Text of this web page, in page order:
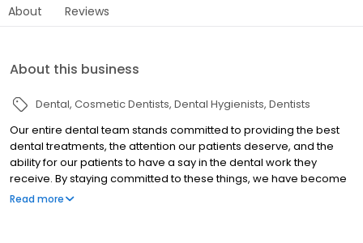
About Reviews
About this business
Dental Cosmetic Dentists Dental Hygienists Dentists
Our entire dental team stands committed to providing the best
dental treatments, the attention our patients deserve, and the
ability for our patients to have a say in the dental work they
receive. By staying committed to these things, we have become
one of the most trusted dental practices in the Escondido area.
Read more